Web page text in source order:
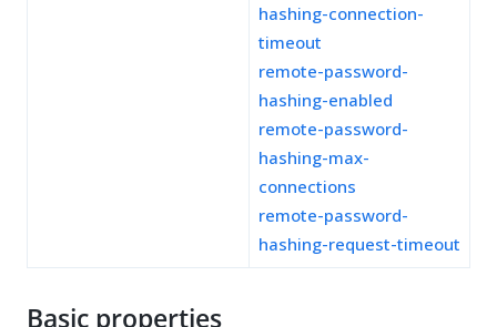
hashing-connection-
timeout
remote-password-
hashing-enabled
remote-password-
hashing-max-
connections
remote-password-
hashing-request-timeout
Basic properties